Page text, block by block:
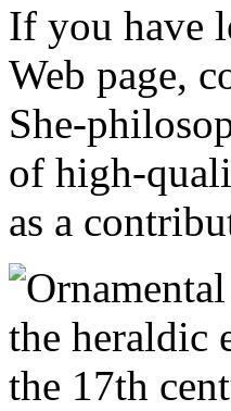
If you have
Web page,
She-
of high-
as a